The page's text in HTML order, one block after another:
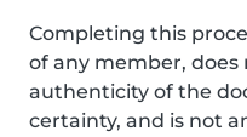
Completing this
of any member,
authenticity of the
certainty, and is not